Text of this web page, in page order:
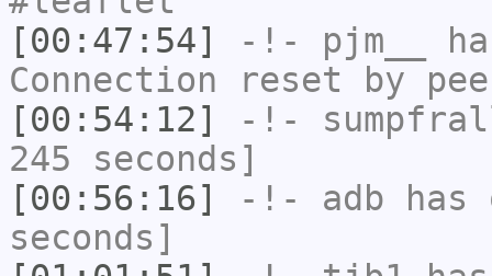
[00:47:54]
-!- pjm__
Connection reset by
[00:54:12]
-!-
245 seconds]
[00:56:16]
-!- adb has
seconds]